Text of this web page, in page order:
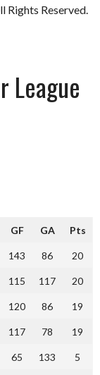
Rights Reserved.
League
GF GA Pts
143 86 20
115 117 20
120 86 19
117 78 19
65 133 5